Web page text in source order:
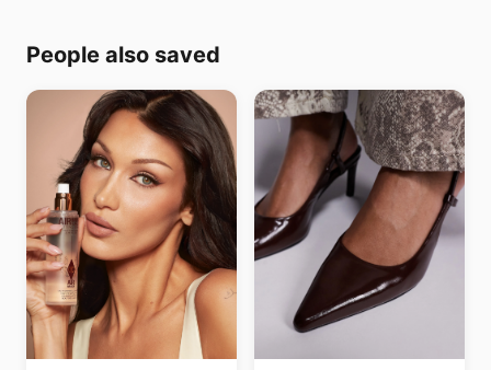
People also saved